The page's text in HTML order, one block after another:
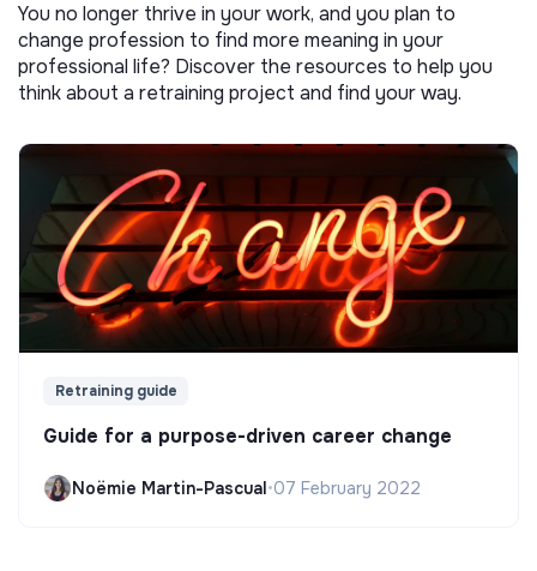
You no longer thrive in your work, and you plan to
change profession to find more meaning in your
professional life? Discover the resources to help you
think about a retraining project and find your way.
Retraining guide
Guide for a purpose-driven career change
Noëmie Martin-Pascual•07 February 2022